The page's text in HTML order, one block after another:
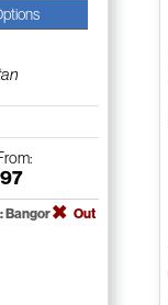
Bangor
Out